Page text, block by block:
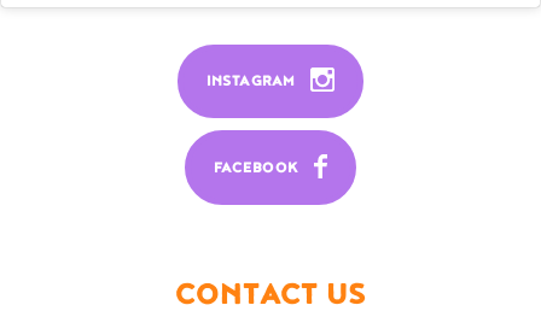
INSTAGRAM
FACEBOOK
CONTACT US